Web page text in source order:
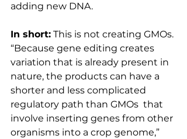
adding new DNA.
In short: This is not creating GMOs.
“Because gene editing creates
variation that is already present in
nature, the products can have a
shorter and less complicated
regulatory path than GMOs  that
involve inserting genes from other
organisms into a crop genome,”